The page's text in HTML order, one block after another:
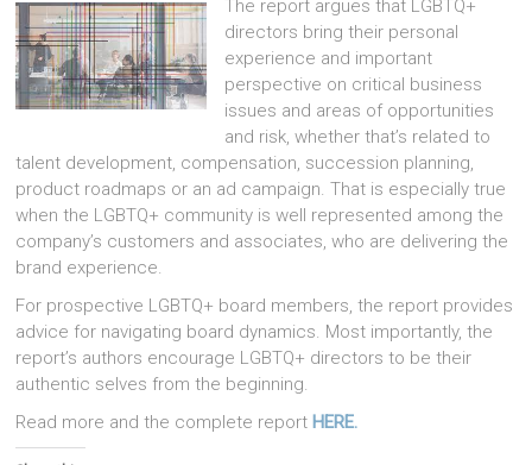
The report argues that LGBTQ+
directors bring their personal
experience and important
perspective on critical business
issues and areas of opportunities
and risk, whether that’s related to
talent development, compensation, succession planning,
product roadmaps or an ad campaign. That is especially true
when the LGBTQ+ community is well represented among the
company’s customers and associates, who are delivering the
brand experience.
For prospective LGBTQ+ board members, the report provides
advice for navigating board dynamics. Most importantly, the
report’s authors encourage LGBTQ+ directors to be their
authentic selves from the beginning.
Read more and the complete report HERE.